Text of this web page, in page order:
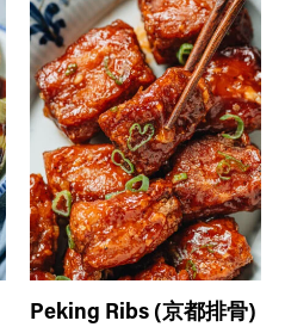
Peking Ribs (京都排骨)